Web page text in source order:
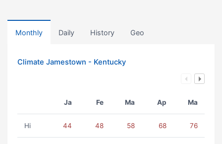
Monthly Daily History Geo
Climate Jamestown - Kentucky
Ja Fe Ma Ap Ma
Hi 44 48 58 68 76